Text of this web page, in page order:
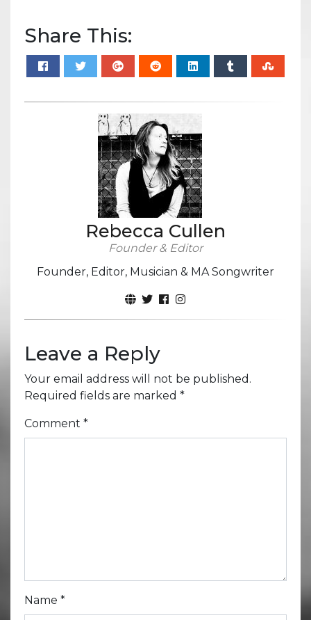
Share This:
Rebecca Cullen
Founder & Editor
Founder, Editor, Musician & MA Songwriter
Leave a Reply
Your email address will not be published.
Required fields are marked *
Comment *
Name *